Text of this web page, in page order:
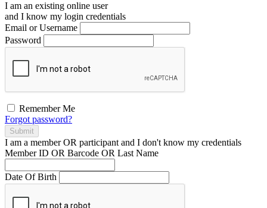
I am an existing online user
and I know my login credentials
Email or Username
Password
Remember Me
Forgot password?
Submit
I am a memberOR participant and I don't know my credentials
Member ID OR Barcode OR Last Name
Date Of Birth